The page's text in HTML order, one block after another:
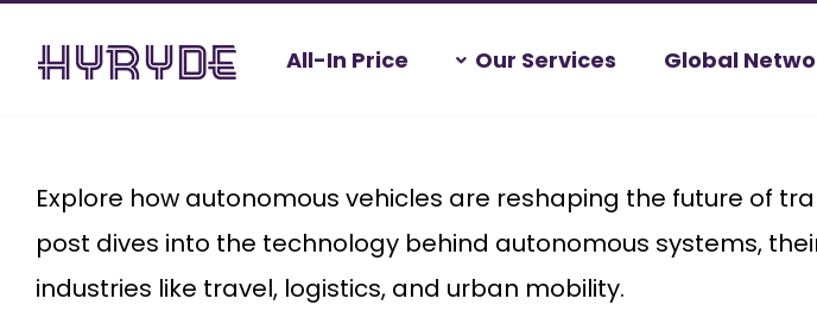
All-In Price Our Services Global
Explore how autonomous vehicles are reshaping the future of
post dives into the technology behind autonomous systems,
industries like travel, logistics, and urban mobility.